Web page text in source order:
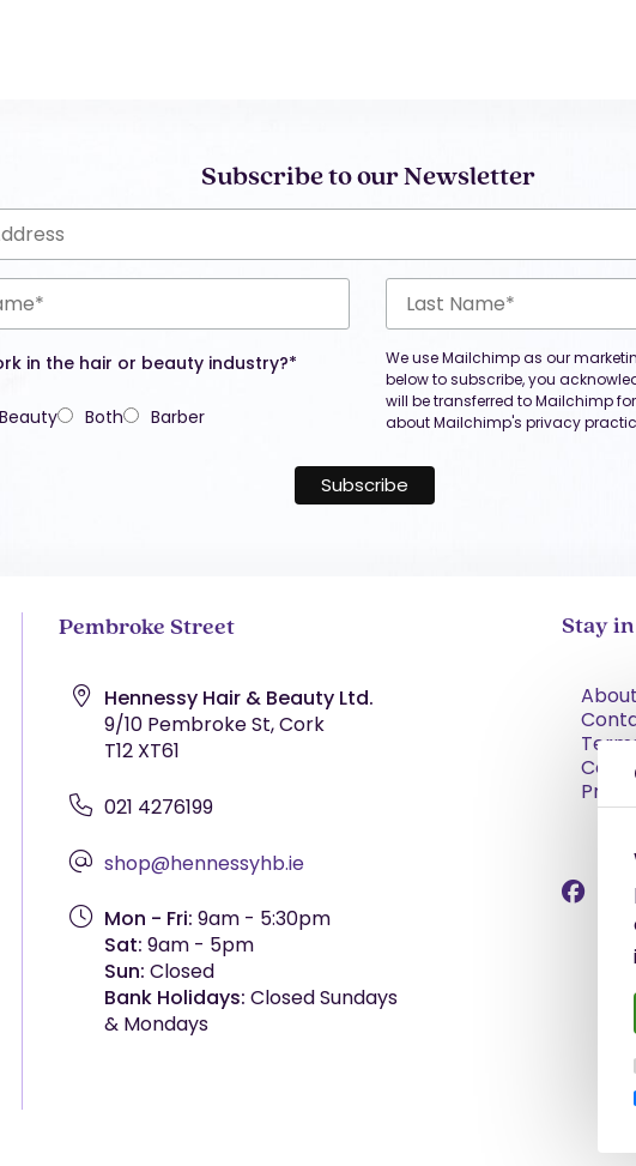
Subscribe to our Newsletter
in the hair or beauty industry?*
Beauty Both Barber
We use Mailchimp as our
below to subscribe, you
will be transferred to Mailchimp
about Mailchimp's privacy
Pembroke Street
Hennessy Hair & Beauty Ltd.
9/10 Pembroke St, Cork
T12 XT61
021 4276199
shop@hennessyhb.ie
Mon - Fri: 9am - 5:30pm
Sat: 9am - 5pm
Sun: Closed
Bank Holidays: Closed Sundays
& Mondays
Stay